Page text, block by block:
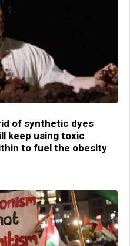
of synthetic dyes
keep using toxic
to fuel the obesity